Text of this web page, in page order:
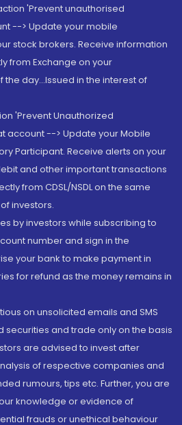
'Prevent unauthorised
--> Update your mobile
stock brokers. Receive information
from Exchange on your
day...Issued in the interest of
'Prevent Unauthorized
account --> Update your Mobile
Participant. Receive alerts on your
and other important transactions
from CDSL/NSDL on the same
investors.
by investors while subscribing to
number and sign in the
your bank to make payment in
for refund as the money remains in
on unsolicited emails and SMS
securities and trade only on the basis
are advised to invest after
of respective companies and
rumours, tips etc. Further, you are
knowledge or evidence of
frauds or unethical behaviour